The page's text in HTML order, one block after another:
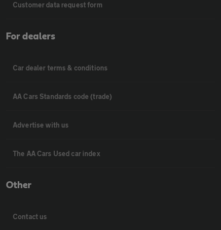
Customer data request form
For dealers
Car dealer terms & conditions
AA Cars Standards code (trade)
Advertise with us
The AA Cars Used car index
Other
Contact us